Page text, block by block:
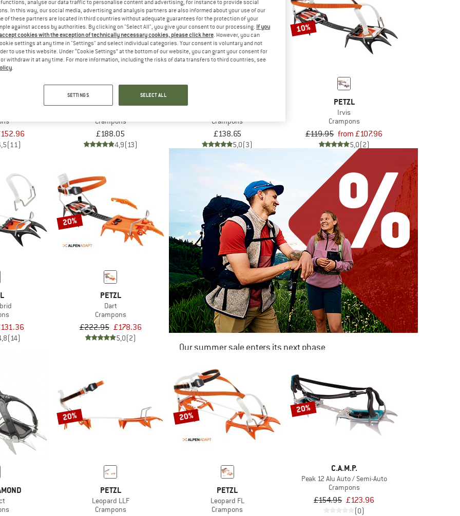
(11)
Crampons
£188.05
4,9(13)
Crampons
£138.65
5,0(3)
10%
PETZL
Irvis
Crampons
£119.95 from £107.96
5,0(2)
(14)
20%
PETZL
Dart
Crampons
£222.95 £178.36
5,0(2)
Our summer sale enters its next phase
TO THE SALE
20%
PETZL
Leopard LLF
Crampons
20%
PETZL
Leopard FL
Crampons
20%
C.A.M.P.
Peak 12 Alu Auto / Semi-Auto
Crampons
£154.95 £123.96
(0)
analyse our data traffic to personalise content and advertising, for instance to provide social
In this way, our social media, advertising and analysis partners are also informed about your use of our
of these partners are located in third countries without adequate guarantees for the protection of your
against access by authorities. By clicking on "Select All", you give your consent to our processing. If you
cookies with the exception of technically necessary cookies, please click here. However, you can
settings at any time in "Settings" and select individual categories. Your consent is voluntary and not
to use this website. Under “Cookie Settings” at the bottom of our website, you can grant your consent for
withdraw it at any time. For more information, including the risks of data transfers to third countries, see
.
SETTINGS SELECT ALL